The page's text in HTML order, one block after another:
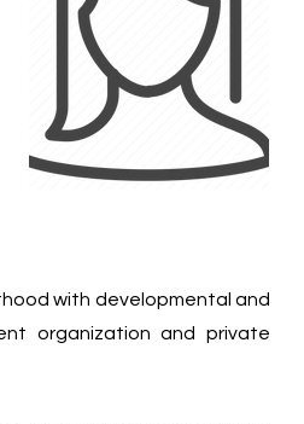
with developmental and
organization and private